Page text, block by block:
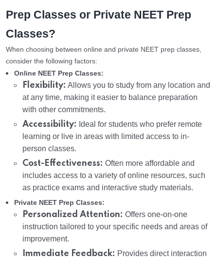
Prep Classes or Private NEET Prep
Classes?
When choosing between online and private NEET prep classes,
consider the following factors:
Online NEET Prep Classes:
Flexibility: Allows you to study from any location and
at any time, making it easier to balance preparation
with other commitments.
Accessibility: Ideal for students who prefer remote
learning or live in areas with limited access to in-
person classes.
Cost-Effectiveness: Often more affordable and
includes access to a variety of online resources, such
as practice exams and interactive study materials.
Private NEET Prep Classes:
Personalized Attention: Offers one-on-one
instruction tailored to your specific needs and areas of
improvement.
Immediate Feedback: Provides direct interaction